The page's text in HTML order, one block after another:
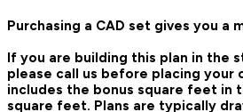
Purchasing a CAD set gives you a
If you are building this plan in the
please call us before placing your
includes the bonus square feet in
square feet. Plans are typically